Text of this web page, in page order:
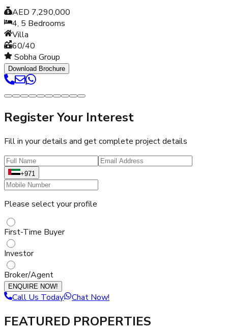
AED 7,290,000
4, 5 Bedrooms
Villa
60/40
Sobha Group
Download Brochure
Register Your Interest
Fill in your details and get complete project details
+971
Please select your profile
First-Time Buyer
Investor
Broker/Agent
ENQUIRE NOW!
Call Us Today Chat Now!
FEATURED PROPERTIES